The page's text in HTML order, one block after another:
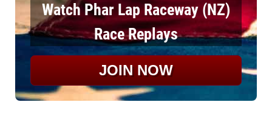
Watch Phar Lap Raceway (NZ)
Race Replays
JOIN NOW